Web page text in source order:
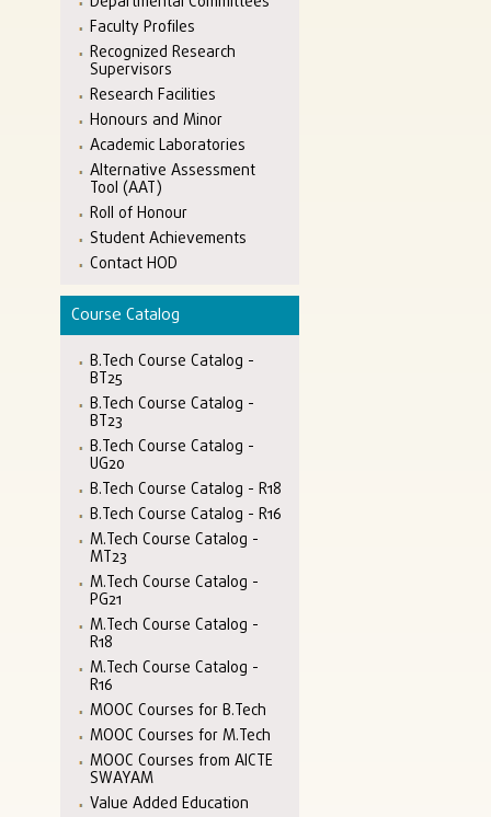
Faculty Profiles
Recognized Research
Supervisors
Research Facilities
Honours and Minor
Academic Laboratories
Alternative Assessment
Tool (AAT)
Roll of Honour
Student Achievements
Contact HOD
Course Catalog
B.Tech Course Catalog -
BT25
B.Tech Course Catalog -
BT23
B.Tech Course Catalog -
UG20
B.Tech Course Catalog - R18
B.Tech Course Catalog - R16
M.Tech Course Catalog -
MT23
M.Tech Course Catalog -
PG21
M.Tech Course Catalog -
R18
M.Tech Course Catalog -
R16
MOOC Courses for B.Tech
MOOC Courses for M.Tech
MOOC Courses from AICTE
SWAYAM
Value Added Education